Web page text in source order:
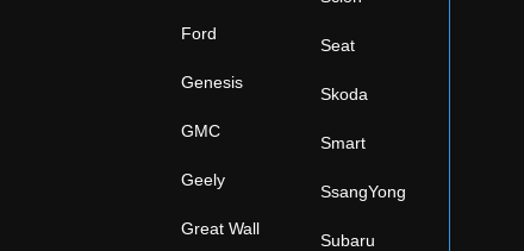
Ford
Genesis
GMC
Geely
Great Wall
Seat
Skoda
Smart
SsangYong
Subaru